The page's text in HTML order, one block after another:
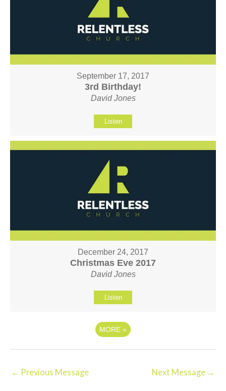
September 17, 2017
3rd Birthday!
David Jones
Listen
December 24, 2017
Christmas Eve 2017
David Jones
Listen
MORE »
← Previous Message Next Message →